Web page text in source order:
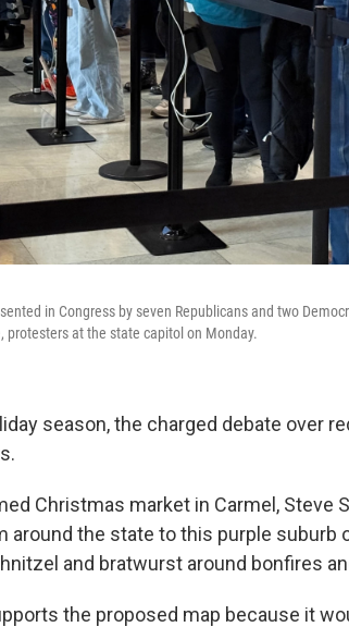
in Congress by seven Republicans and two
protesters at the state capitol on Monday.
season, the charged debate over
Christmas market in Carmel, Steve
around the state to this purple suburb
and bratwurst around bonfires
the proposed map because it